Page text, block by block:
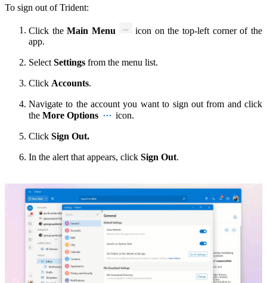
To sign out of Trident:
Click theMain Menu icon on the top-left corner of the
app.
SelectSettings from the menu list.
Click Accounts.
Navigate to the account you want to sign out from and click
the More Options icon.
Click Sign Out.
In the alert that appears, click Sign Out.